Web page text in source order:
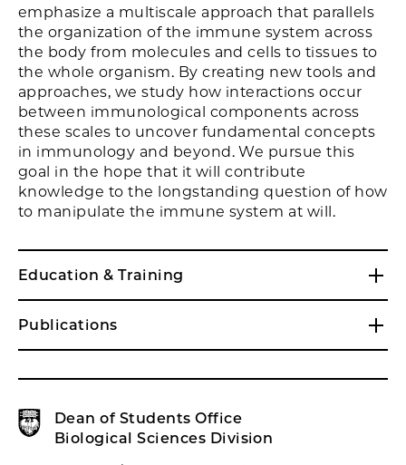
emphasize a multiscale approach that parallels
the organization of the immune system across
the body from molecules and cells to tissues to
the whole organism. By creating new tools and
approaches, we study how interactions occur
between immunological components across
these scales to uncover fundamental concepts
in immunology and beyond. We pursue this
goal in the hope that it will contribute
knowledge to the longstanding question of how
to manipulate the immune system at will.
Education & Training
Publications
Dean of Students Office
Biological Sciences Division